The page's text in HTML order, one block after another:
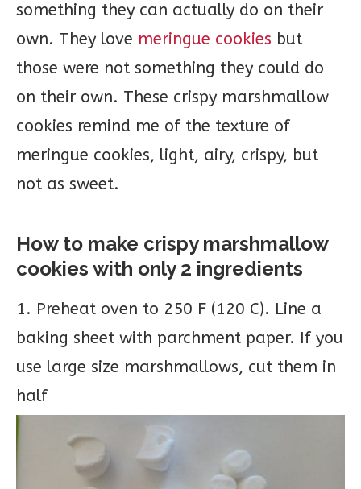
something they can actually do on their
own. They love meringue cookies but
those were not something they could do
on their own. These crispy marshmallow
cookies remind me of the texture of
meringue cookies, light, airy, crispy, but
not as sweet.
How to make crispy marshmallow
cookies with only 2 ingredients
1. Preheat oven to 250 F (120 C). Line a
baking sheet with parchment paper. If you
use large size marshmallows, cut them in
half